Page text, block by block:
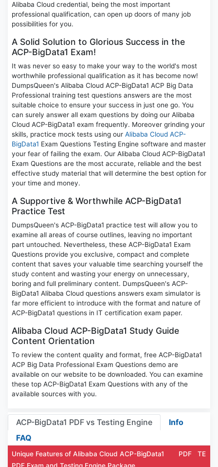
Alibaba Cloud credential, being the most important
professional qualification, can open up doors of many job
possibilities for you.
A Solid Solution to Glorious Success in the
ACP-BigData1 Exam!
It was never so easy to make your way to the world's most
worthwhile professional qualification as it has become now!
DumpsQueen's Alibaba Cloud ACP-BigData1 ACP Big Data
Professional training test questions answers are the most
suitable choice to ensure your success in just one go. You
can surely answer all exam questions by doing our Alibaba
Cloud ACP-BigData1 exam frequently. Moreover grinding your
skills, practice mock tests using our Alibaba Cloud ACP-
BigData1 Exam Questions Testing Engine software and master
your fear of failing the exam. Our Alibaba Cloud ACP-BigData1
Exam Questions are the most accurate, reliable and the best
effective study material that will determine the best option for
your time and money.
A Supportive & Worthwhile ACP-BigData1
Practice Test
DumpsQueen's ACP-BigData1 practice test will allow you to
examine all areas of course outlines, leaving no important
part untouched. Nevertheless, these ACP-BigData1 Exam
Questions provide you exclusive, compact and complete
content that saves your valuable time searching yourself the
study content and wasting your energy on unnecessary,
boring and full preliminary content. DumpsQueen's ACP-
BigData1 Alibaba Cloud questions answers exam simulator is
far more efficient to introduce with the format and nature of
ACP-BigData1 questions in IT certification exam paper.
Alibaba Cloud ACP-BigData1 Study Guide
Content Orientation
To review the content quality and format, free ACP-BigData1
ACP Big Data Professional Exam Questions demo are
available on our website to be downloaded. You can examine
these top ACP-BigData1 Exam Questions with any of the
available sources with you.
ACP-BigData1 PDF vs Testing Engine
Info
FAQ
Unique Features of Alibaba Cloud ACP-BigData1
PDF TE